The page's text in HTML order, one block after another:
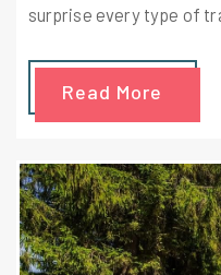
surprise every type of
Read More